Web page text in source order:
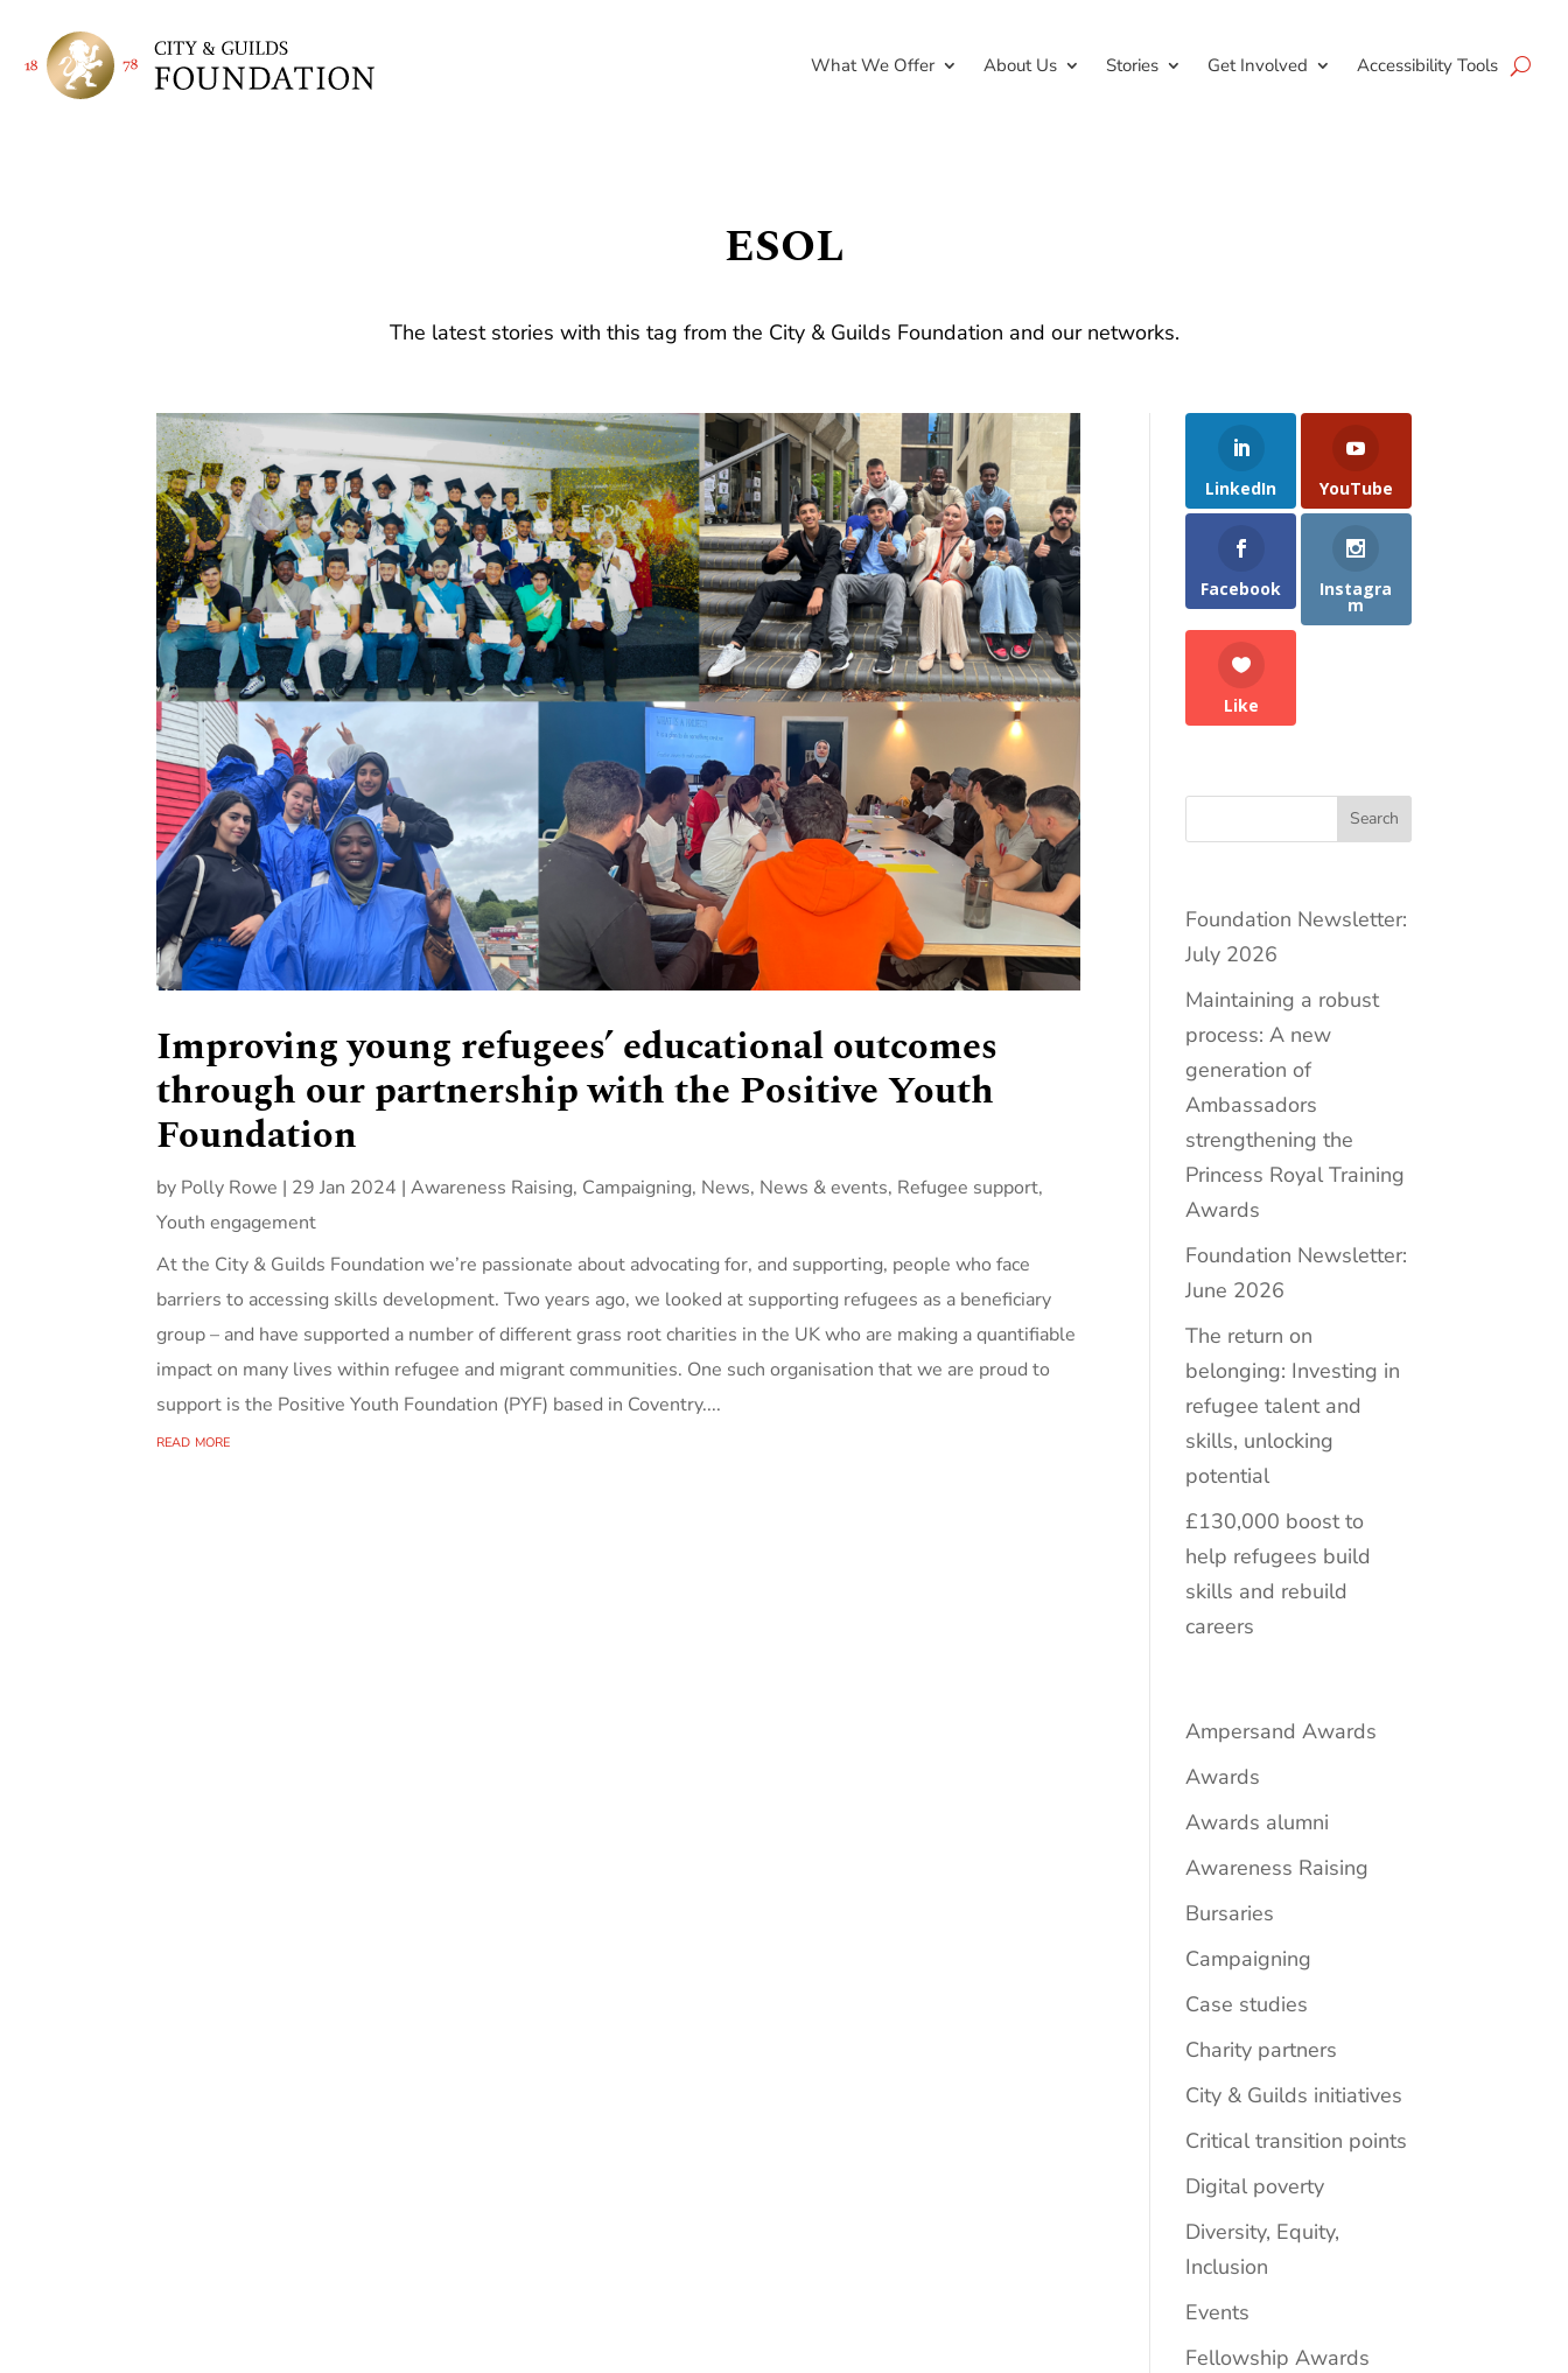
What We Offer About Us Stories Get Involved Accessibility Tools
ESOL
The latest stories with this tag from the City & Guilds Foundation and our networks.
Improving young refugees’ educational outcomes
through our partnership with the Positive Youth
Foundation
by Polly Rowe | 29 Jan 2024 |Awareness Raising, Campaigning, News, News & events, Refugee support,
Youth engagement
At the City & Guilds Foundation we’re passionate about advocating for, and supporting, people who face
barriers to accessing skills development. Two years ago, we looked at supporting refugees as a beneficiary
group – and have supported a number of different grass root charities in the UK who are making a quantifiable
impact on many lives within refugee and migrant communities. One such organisation that we are proud to
support is the Positive Youth Foundation (PYF) based in Coventry....
read more
LinkedIn YouTube
Facebook Instagra
m
Like
Search
Foundation Newsletter:
July 2026
Maintaining a robust
process: A new
generation of
Ambassadors
strengthening the
Princess Royal Training
Awards
Foundation Newsletter:
June 2026
The return on
belonging: Investing in
refugee talent and
skills, unlocking
potential
£130,000 boost to
help refugees build
skills and rebuild
careers
Ampersand Awards
Awards
Awards alumni
Awareness Raising
Bursaries
Campaigning
Case studies
Charity partners
City & Guilds initiatives
Critical transition points
Digital poverty
Diversity, Equity,
Inclusion
Events
Fellowship Awards